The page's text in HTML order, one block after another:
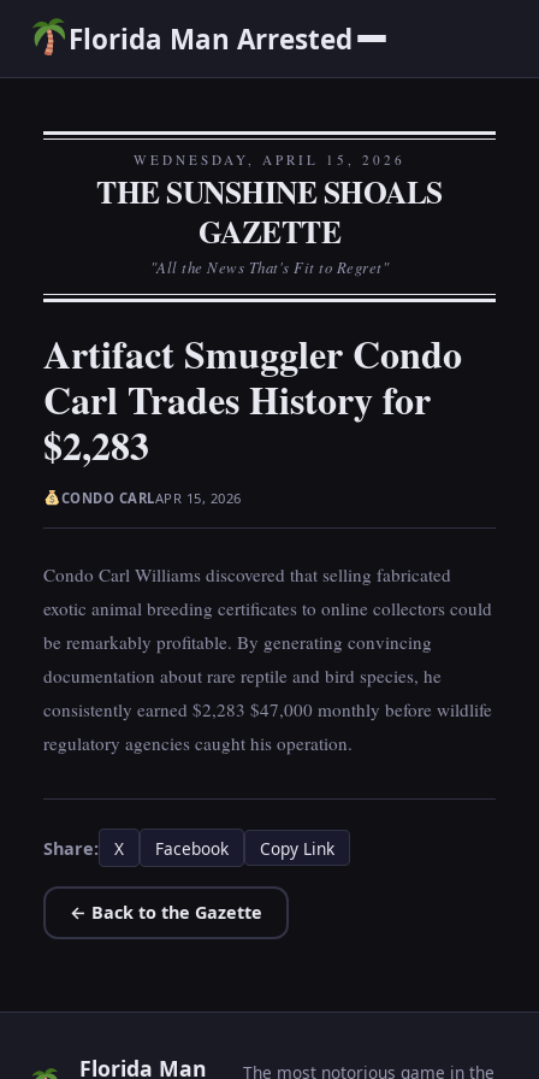
Florida Man Arrested
WEDNESDAY, APRIL 15, 2026
THE SUNSHINE SHOALS
GAZETTE
"All the News That's Fit to Regret"
Artifact Smuggler Condo
Carl Trades History for
$2,283
CONDO CARLAPR 15, 2026
Condo Carl Williams discovered that selling fabricated
exotic animal breeding certificates to online collectors could
be remarkably profitable. By generating convincing
documentation about rare reptile and bird species, he
consistently earned $2,283 $47,000 monthly before wildlife
regulatory agencies caught his operation.
Share: X Facebook Copy Link
← Back to the Gazette
Florida Man The most notorious game in the